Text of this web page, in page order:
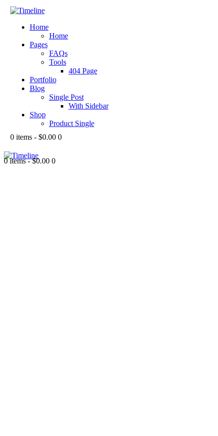
Home
Home
Pages
FAQs
Tools
404 Page
Portfolio
Blog
Single Post
With Sidebar
Shop
Product Single
0 items - $0.00 0
0 items - $0.00 0